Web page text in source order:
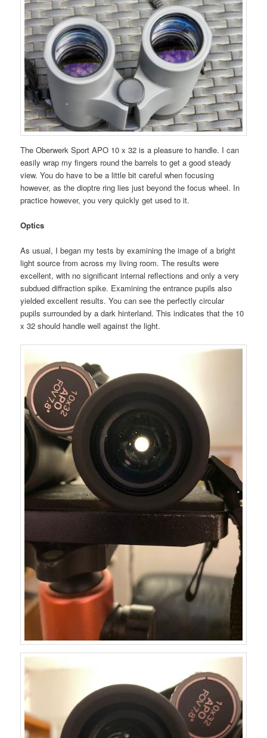
The Oberwerk Sport APO 10 x 32 is a pleasure to handle. I can
easily wrap my fingers round the barrels to get a good steady
view. You do have to be a little bit careful when focusing
however, as the dioptre ring lies just beyond the focus wheel. In
practice however, you very quickly get used to it.
Optics
As usual, I began my tests by examining the image of a bright
light source from across my living room. The results were
excellent, with no significant internal reflections and only a very
subdued diffraction spike. Examining the entrance pupils also
yielded excellent results. You can see the perfectly circular
pupils surrounded by a dark hinterland. This indicates that the 10
x 32 should handle well against the light.